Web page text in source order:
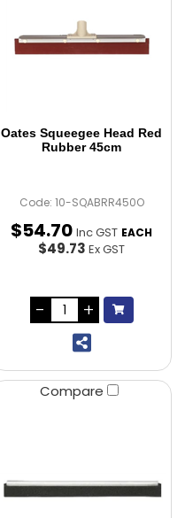
Oates Squeegee Head Red
Rubber 45cm
Code: 10-SQABRR450O
$54.70 Inc GST EACH
$49.73 Ex GST
Compare